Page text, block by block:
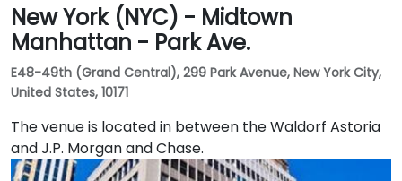
New York (NYC) - Midtown
Manhattan - Park Ave.
E48-49th (Grand Central), 299 Park Avenue, New York City,
United States, 10171
The venue is located in between the Waldorf Astoria
and J.P. Morgan and Chase.